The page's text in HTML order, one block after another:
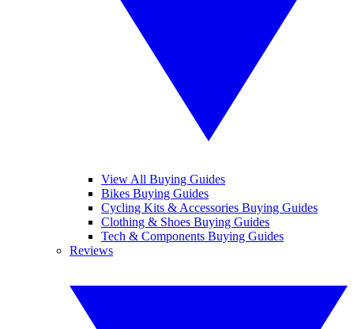
View All Buying Guides
Bikes Buying Guides
Cycling Kits & Accessories Buying Guides
Clothing & Shoes Buying Guides
Tech & Components Buying Guides
Reviews